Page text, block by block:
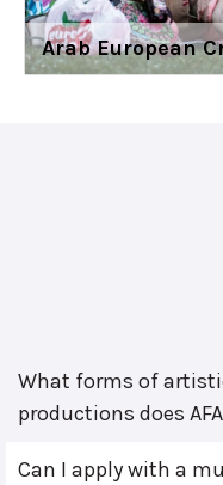
Arab European
What forms of
productions does
Can I apply with a